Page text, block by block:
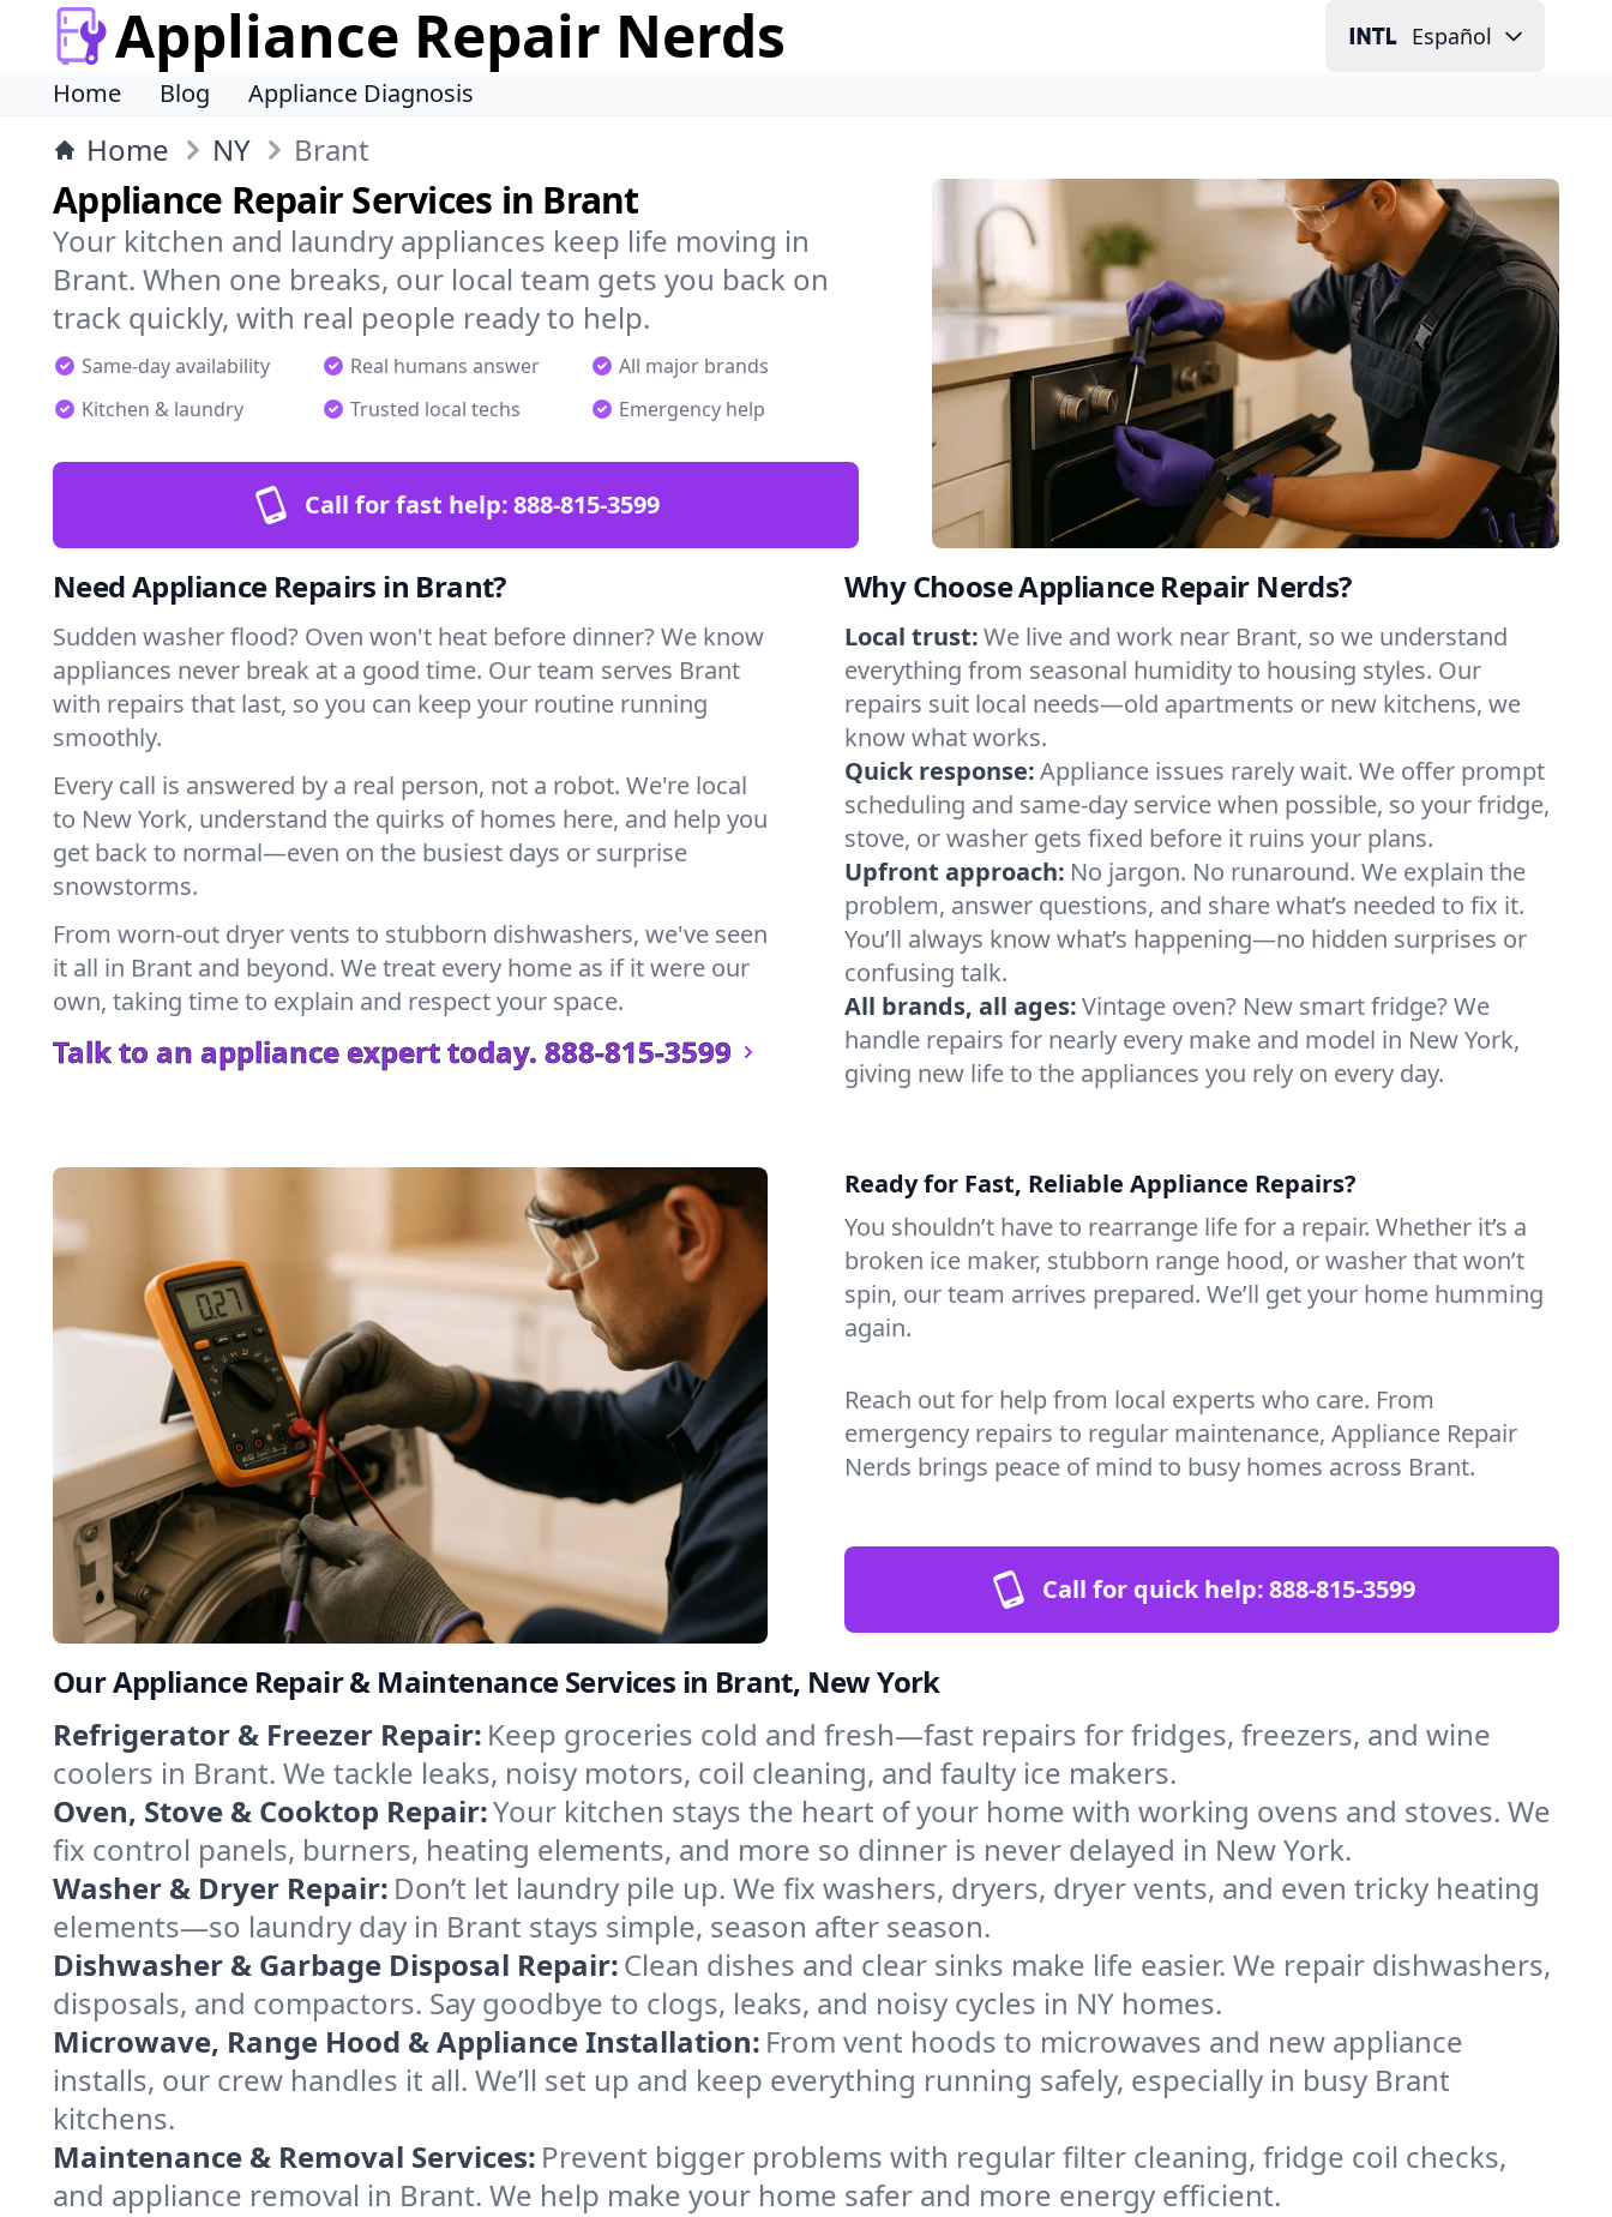
Appliance Repair Nerds Español
Home Blog Appliance Diagnosis
Home NY Brant
Appliance Repair Services in Brant
Your kitchen and laundry appliances keep life moving in
Brant. When one breaks, our local team gets you back on
track quickly, with real people ready to help.
Same-day availability Real humans answer
All major brands
Kitchen & laundry
Trusted local techs Emergency help
Call for fast help:888-815-3599
Need Appliance Repairs in Brant?
Sudden washer flood? Oven won't heat before dinner? We know
appliances never break at a good time. Our team serves Brant
with repairs that last, so you can keep your routine running
smoothly.
Every call is answered by a real person, not a robot. We're local
to New York, understand the quirks of homes here, and help you
get back to normal—even on the busiest days or surprise
snowstorms.
From worn-out dryer vents to stubborn dishwashers, we've seen
it all in Brant and beyond. We treat every home as if it were our
own, taking time to explain and respect your space.
Talk to an appliance expert today. 888-815-3599
Why Choose Appliance Repair Nerds?
Local trust:We live and work near Brant, so we understand
everything from seasonal humidity to housing styles. Our
repairs suit local needs—old apartments or new kitchens, we
know what works.
Quick response:Appliance issues rarely wait. We offer prompt
scheduling and same-day service when possible, so your fridge,
stove, or washer gets fixed before it ruins your plans.
Upfront approach: No jargon. No runaround. We explain the
problem, answer questions, and share what’s needed to fix it.
You’ll always know what’s happening—no hidden surprises or
confusing talk.
All brands, all ages:Vintage oven? New smart fridge? We
handle repairs for nearly every make and model in New York,
giving new life to the appliances you rely on every day.
Ready for Fast, Reliable Appliance Repairs?
You shouldn’t have to rearrange life for a repair. Whether it’s a
broken ice maker, stubborn range hood, or washer that won’t
spin, our team arrives prepared. We’ll get your home humming
again.
Reach out for help from local experts who care. From
emergency repairs to regular maintenance, Appliance Repair
Nerds brings peace of mind to busy homes across Brant.
Call for quick help:888-815-3599
Our Appliance Repair & Maintenance Services in Brant, New York
Refrigerator & Freezer Repair: Keep groceries cold and fresh—fast repairs for fridges, freezers, and wine
coolers in Brant. We tackle leaks, noisy motors, coil cleaning, and faulty ice makers.
Oven, Stove & Cooktop Repair:Your kitchen stays the heart of your home with working ovens and stoves. We
fix control panels, burners, heating elements, and more so dinner is never delayed in New York.
Washer & Dryer Repair: Don’t let laundry pile up. We fix washers, dryers, dryer vents, and even tricky heating
elements—so laundry day in Brant stays simple, season after season.
Dishwasher & Garbage Disposal Repair:Clean dishes and clear sinks make life easier. We repair dishwashers,
disposals, and compactors. Say goodbye to clogs, leaks, and noisy cycles in NY homes.
Microwave, Range Hood & Appliance Installation: From vent hoods to microwaves and new appliance
installs, our crew handles it all. We’ll set up and keep everything running safely, especially in busy Brant
kitchens.
Maintenance & Removal Services: Prevent bigger problems with regular filter cleaning, fridge coil checks,
and appliance removal in Brant. We help make your home safer and more energy efficient.